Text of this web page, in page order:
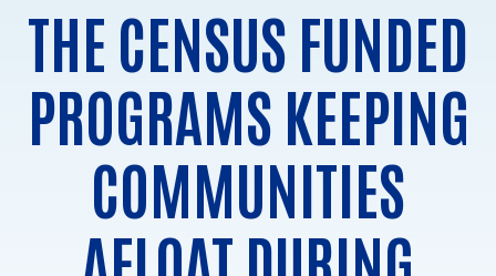
Corporate Partners
Annual Events
Stuff the Bus
Tee Up for Equity
THE CENSUS FUNDED
PROGRAMS KEEPING
COMMUNITIES